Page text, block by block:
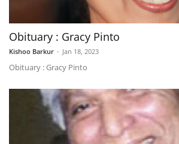
Obituary : Gracy Pinto
Kishoo Barkur - Jan 18, 2023
Obituary : Gracy Pinto